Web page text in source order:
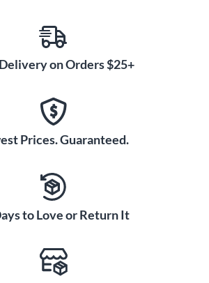
on Orders $25+
Prices. Guaranteed.
to Love or Return It